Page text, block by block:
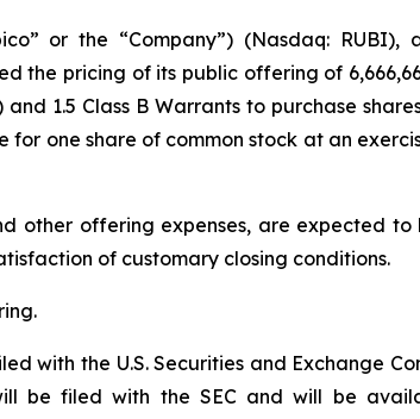
or the “Company”) (Nasdaq:
the pricing of its public offering of
1.5 Class B Warrants to purchase
one share of common stock at an
other offering expenses, are expected
of customary closing conditions.
with the U.S. Securities and Exchange
be filed with the SEC and will be